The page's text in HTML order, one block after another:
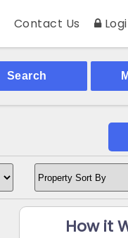
Contact Us
Search
How it